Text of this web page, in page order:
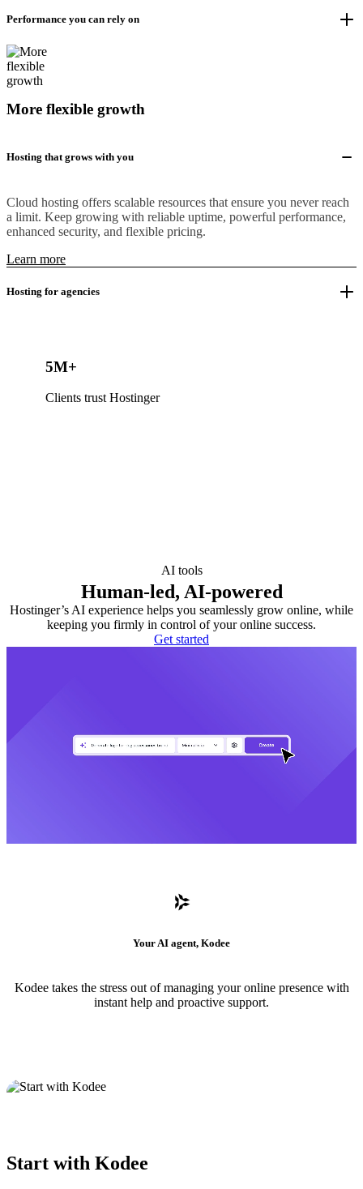
Performance you can rely on
More flexible growth
Hosting that grows with you
Cloud hosting offers scalable resources that ensure you never reach
a limit. Keep growing with reliable uptime, powerful performance,
enhanced security, and flexible pricing.
Learn more
Hosting for agencies
5M+
Clients trust Hostinger
AI tools
Human-led, AI-powered
Hostinger’s AI experience helps you seamlessly grow online, while
keeping you firmly in control of your online success.
Get started
Your AI agent, Kodee
Kodee takes the stress out of managing your online presence with
instant help and proactive support.
Start with Kodee